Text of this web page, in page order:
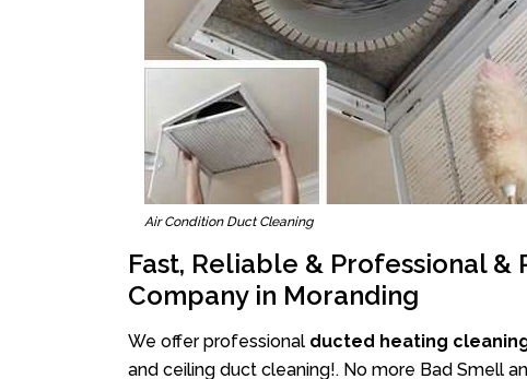
Air Condition Duct Cleaning
Fast, Reliable & Professional
Company in Moranding
We offer professional ducted heating
and ceiling duct cleaning!. No more Bad Smell